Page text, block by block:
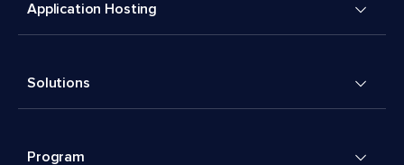
Application Hosting
Solutions
Program